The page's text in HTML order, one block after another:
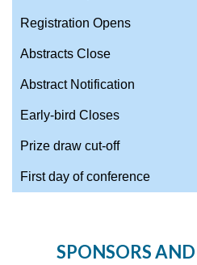
Registration Opens
Abstracts Close
Abstract Notification
Early-bird Closes
Prize draw cut-off
First day of conference
SPONSORS